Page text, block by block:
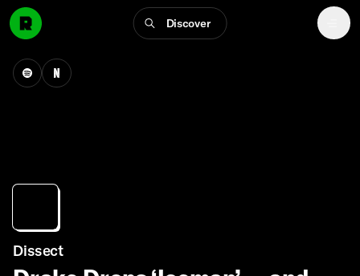
Discover
Dissect